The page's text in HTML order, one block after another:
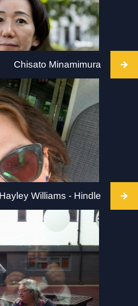
Chisato Minamimura
at Firstsite, Colchester
10 and 5pm. Visit:
Hayley Williams - Hindle
at Modern Art Oxford on
1-4pm. Visit: